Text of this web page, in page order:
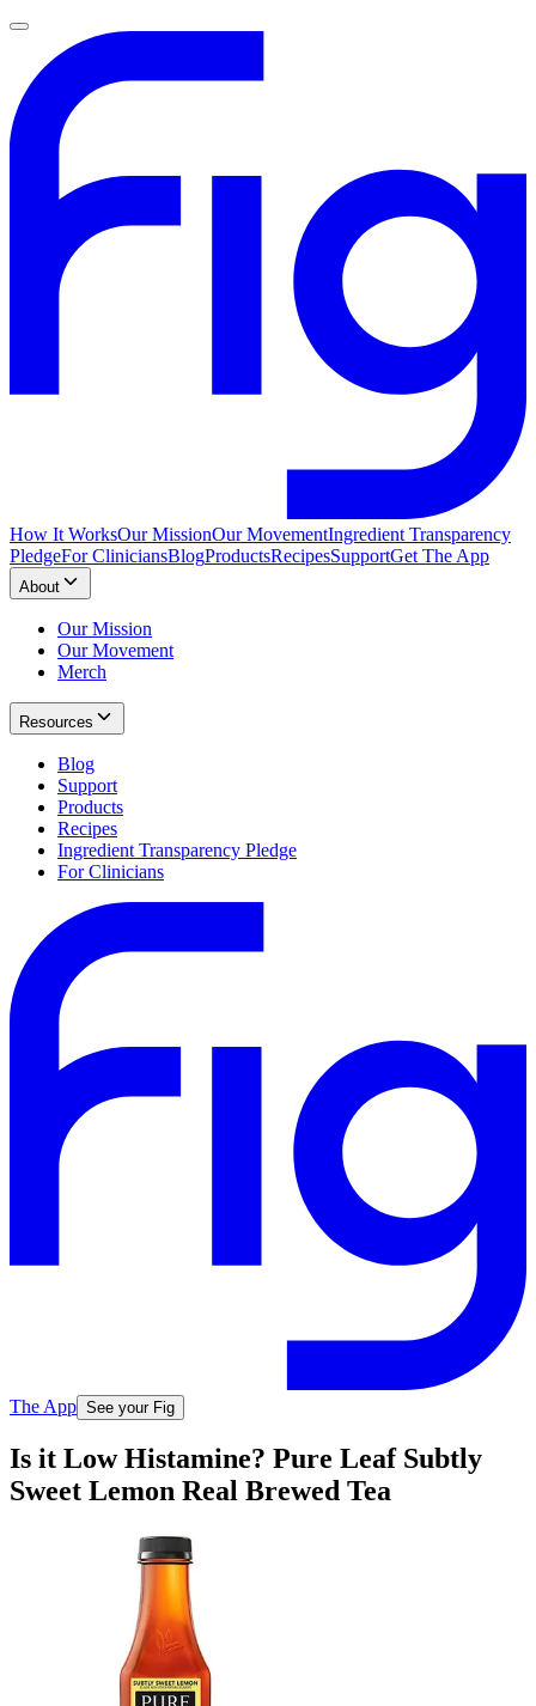
How It WorksOur MissionOur MovementIngredient Transparency
PledgeFor CliniciansBlogProductsRecipesSupportGet The App
About
Our Mission
Our Movement
Merch
Resources
Blog
Support
Products
Recipes
Ingredient Transparency Pledge
For Clinicians
The App See your Fig
Is it Low Histamine? Pure Leaf Subtly
Sweet Lemon Real Brewed Tea